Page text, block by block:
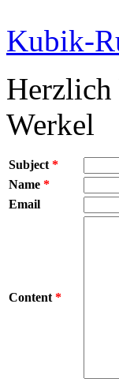
Kubik-
Herzlich
Werkel
Subject *
Name *
Email
Content *